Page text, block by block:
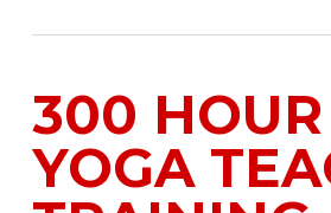
300 HOUR
YOGA